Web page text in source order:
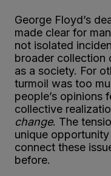
George Floyd’s
made clear for
not isolated
broader collection
as a society. For
turmoil was too
people’s opinions
collective
change. The
unique
connect these
before.